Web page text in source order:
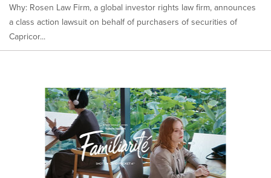
Why: Rosen Law Firm, a global investor rights law firm, announces
a class action lawsuit on behalf of purchasers of securities of
Capricor...